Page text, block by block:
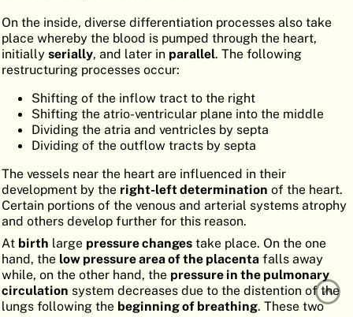
SEARCH
HELP
On the inside, diverse differentiation processes also take
place whereby the blood is pumped through the heart,
initially serially, and later in parallel. The following
restructuring processes occur:
Shifting of the inflow tract to the right
Shifting the atrio-ventricular plane into the middle
Dividing the atria and ventricles by septa
Dividing of the outflow tracts by septa
The vessels near the heart are influenced in their
development by the right-left determination of the heart.
Certain portions of the venous and arterial systems atrophy
and others develop further for this reason.
At birth large pressure changes take place. On the one
hand, the low pressure area of the placenta falls away
while, on the other hand, the pressure in the pulmonary
circulation system decreases due to the distention of the
lungs following the beginning of breathing. These two